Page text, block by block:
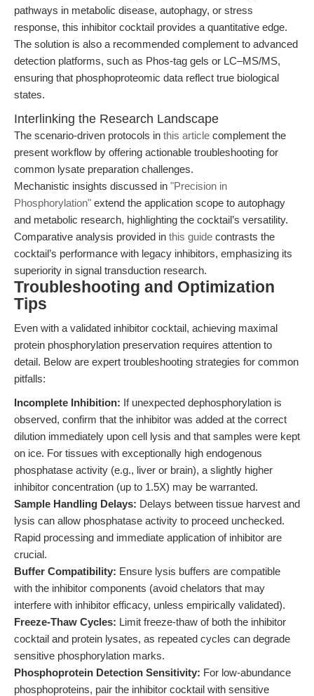
pathways in metabolic disease, autophagy, or stress
response, this inhibitor cocktail provides a quantitative edge.
The solution is also a recommended complement to advanced
detection platforms, such as Phos-tag gels or LC–MS/MS,
ensuring that phosphoproteomic data reflect true biological
states.
Interlinking the Research Landscape
The scenario-driven protocols in this article complement the
present workflow by offering actionable troubleshooting for
common lysate preparation challenges.
Mechanistic insights discussed in "Precision in
Phosphorylation" extend the application scope to autophagy
and metabolic research, highlighting the cocktail’s versatility.
Comparative analysis provided in this guide contrasts the
cocktail’s performance with legacy inhibitors, emphasizing its
superiority in signal transduction research.
Troubleshooting and Optimization
Tips
Even with a validated inhibitor cocktail, achieving maximal
protein phosphorylation preservation requires attention to
detail. Below are expert troubleshooting strategies for common
pitfalls:
Incomplete Inhibition: If unexpected dephosphorylation is
observed, confirm that the inhibitor was added at the correct
dilution immediately upon cell lysis and that samples were kept
on ice. For tissues with exceptionally high endogenous
phosphatase activity (e.g., liver or brain), a slightly higher
inhibitor concentration (up to 1.5X) may be warranted.
Sample Handling Delays: Delays between tissue harvest and
lysis can allow phosphatase activity to proceed unchecked.
Rapid processing and immediate application of inhibitor are
crucial.
Buffer Compatibility: Ensure lysis buffers are compatible
with the inhibitor components (avoid chelators that may
interfere with inhibitor efficacy, unless empirically validated).
Freeze-Thaw Cycles: Limit freeze-thaw of both the inhibitor
cocktail and protein lysates, as repeated cycles can degrade
sensitive phosphorylation marks.
Phosphoprotein Detection Sensitivity: For low-abundance
phosphoproteins, pair the inhibitor cocktail with sensitive